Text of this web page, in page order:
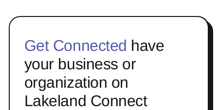
Get Connected have
your business or
organization on
Lakeland Connect